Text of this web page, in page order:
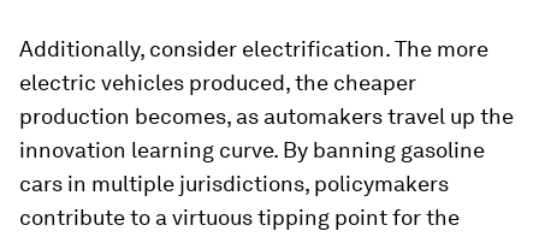
Additionally, consider electrification. The more
electric vehicles produced, the cheaper
production becomes, as automakers travel up the
innovation learning curve. By banning gasoline
cars in multiple jurisdictions, policymakers
contribute to a virtuous tipping point for the